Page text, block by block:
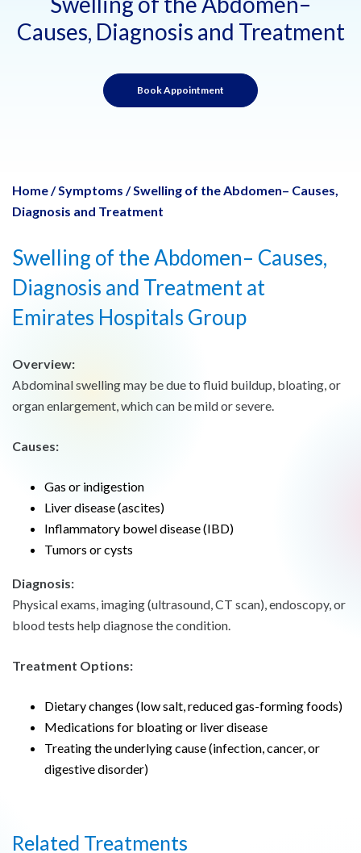
Causes, Diagnosis and Treatment
Book Appointment
Home / Symptoms / Swelling of the Abdomen– Causes,
Diagnosis and Treatment
Swelling of the Abdomen– Causes,
Diagnosis and Treatment at
Emirates Hospitals Group
Overview:
Abdominal swelling may be due to fluid buildup, bloating, or
organ enlargement, which can be mild or severe.
Causes:
Gas or indigestion
Liver disease (ascites)
Inflammatory bowel disease (IBD)
Tumors or cysts
Diagnosis:
Physical exams, imaging (ultrasound, CT scan), endoscopy, or
blood tests help diagnose the condition.
Treatment Options:
Dietary changes (low salt, reduced gas-forming foods)
Medications for bloating or liver disease
Treating the underlying cause (infection, cancer, or
digestive disorder)
Related Treatments